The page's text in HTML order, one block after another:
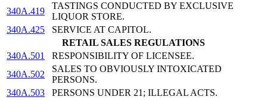
340A.419
TASTINGS CONDUCTED BY EXCLUSIVE
LIQUOR STORE.
340A.425
SERVICE AT CAPITOL.
RETAIL SALES REGULATIONS
340A.501
RESPONSIBILITY OF LICENSEE.
340A.502
SALES TO OBVIOUSLY INTOXICATED
PERSONS.
340A.503
PERSONS UNDER 21; ILLEGAL ACTS.